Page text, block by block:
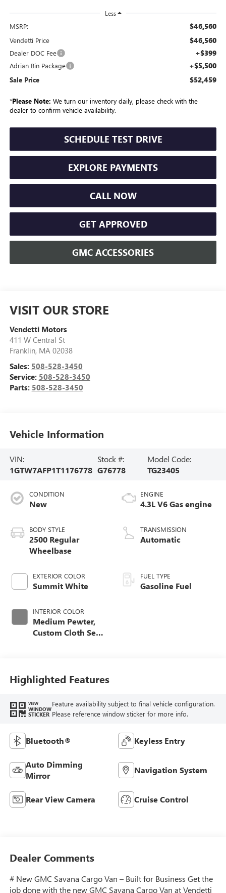
Less
MSRP: $46,560
Vendetti Price $46,560
Dealer DOC Fee +$399
Adrian Bin Package +$5,500
Sale Price $52,459
*Please Note: We turn our inventory daily, please check with the
dealer to confirm vehicle availability.
SCHEDULE TEST DRIVE
EXPLORE PAYMENTS
CALL NOW
GET APPROVED
GMC ACCESSORIES
VISIT OUR STORE
Vendetti Motors
411 W Central St
Franklin, MA 02038
Sales: 508-528-3450
Service: 508-528-3450
Parts: 508-528-3450
Vehicle Information
VIN:
1GTW7AFP1T1176778
Stock #:
G76778
Model Code:
TG23405
CONDITION
New
BODY STYLE
2500 Regular
Wheelbase
EXTERIOR COLOR
Summit White
INTERIOR COLOR
Medium Pewter,
Custom Cloth Seat
ENGINE
4.3L V6 Gas engine
TRANSMISSION
Automatic
FUEL TYPE
Gasoline Fuel
Highlighted Features
VIEW
WINDOW
STICKER
Feature availability subject to final vehicle configuration.
Please reference window sticker for more info.
Bluetooth® Keyless Entry
Auto Dimming
Mirror
Navigation System
Rear View Camera Cruise Control
Dealer Comments
# New GMC Savana Cargo Van – Built for Business Get the
job done with the new GMC Savana Cargo Van at Vendetti